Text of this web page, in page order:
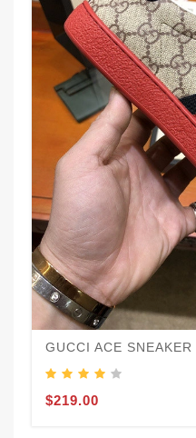
GUCCI ACE SNEAKER
$219.00